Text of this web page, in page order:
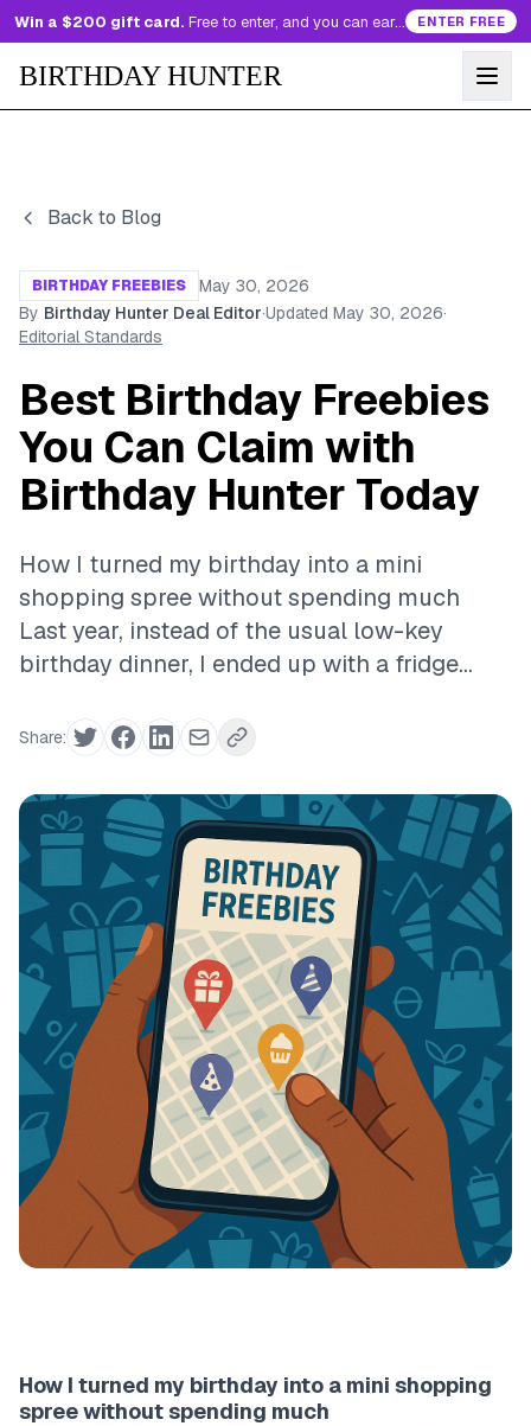
Win a $200 gift card. Free to enter, and you can earn more entries every day. ENTER FREE
BIRTHDAY HUNTER
Back to Blog
BIRTHDAY FREEBIES
May 30, 2026
By Birthday Hunter Deal Editor·Updated May 30, 2026·
Editorial Standards
Best Birthday Freebies
You Can Claim with
Birthday Hunter Today
How I turned my birthday into a mini
shopping spree without spending much
Last year, instead of the usual low-key
birthday dinner, I ended up with a fridge...
Share:
How I turned my birthday into a mini shopping
spree without spending much